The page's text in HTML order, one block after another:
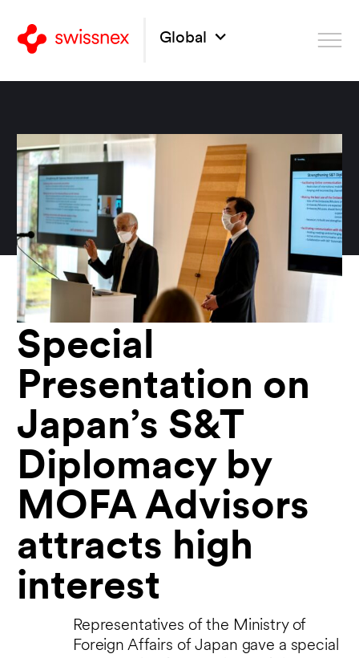
Global
Special
Presentation on
Japan’s S&T
Diplomacy by
MOFA Advisors
attracts high
interest
Representatives of the Ministry of
Foreign Affairs of Japan gave a special